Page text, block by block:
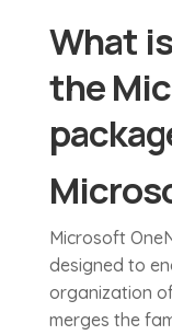
What
the
Microsoft
designed to
organization
merges the